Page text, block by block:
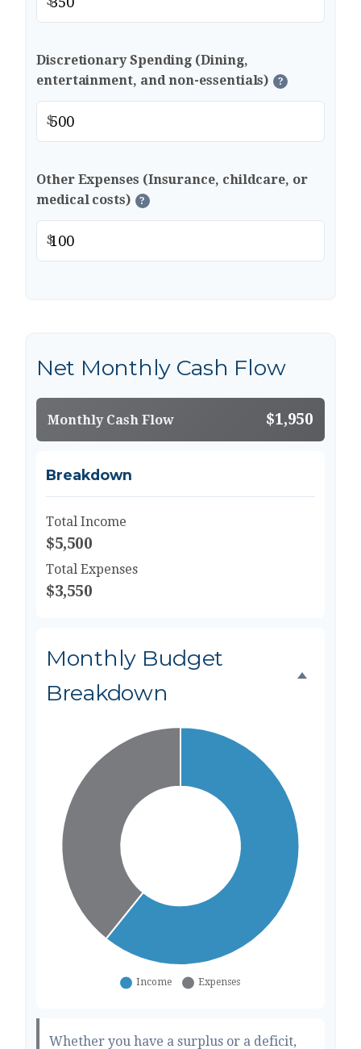
Discretionary Spending (Dining,
entertainment, and non-essentials)
?
$
Other Expenses (Insurance, childcare, or
medical costs)
?
$
Net Monthly Cash Flow
Monthly Cash Flow $1,950
Breakdown
Total Income
$5,500
Total Expenses
$3,550
Monthly Budget
Breakdown
Whether you have a surplus or a deficit,